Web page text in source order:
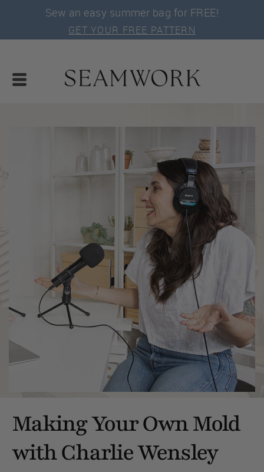
Sew an easy summer bag for FREE!
GET YOUR FREE PATTERN
Making Your Own Mold
with Charlie Wensley